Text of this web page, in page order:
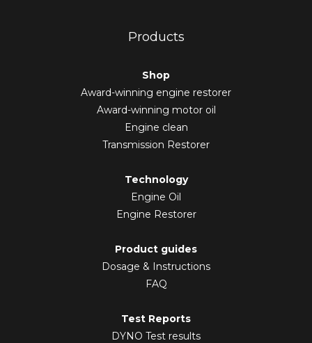
Products
Shop
Award-winning engine restorer
Award-winning motor oil
Engine clean
Transmission Restorer
Technology
Engine Oil
Engine Restorer
Product guides
Dosage & Instructions
FAQ
Test Reports
DYNO Test results